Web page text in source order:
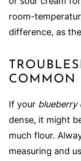
room-
difference, as
COMMON
If your blueberry
dense, it might
much flour.
measuring and